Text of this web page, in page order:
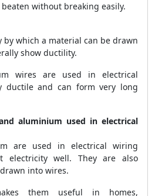
without breaking easily.
which a material can be drawn
show ductility.
wires are used in electrical
ductile and can form very long
aluminium used in electrical
are used in electrical wiring
electricity well. They are also
into wires.
them useful in homes,